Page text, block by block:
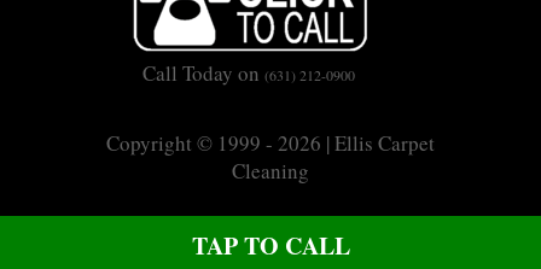
CALL US ON (631) 212-0900
TAP TO CALL
Call Today on (631) 212-0900
Copyright © 1999 - 2026 | Ellis Carpet
Cleaning